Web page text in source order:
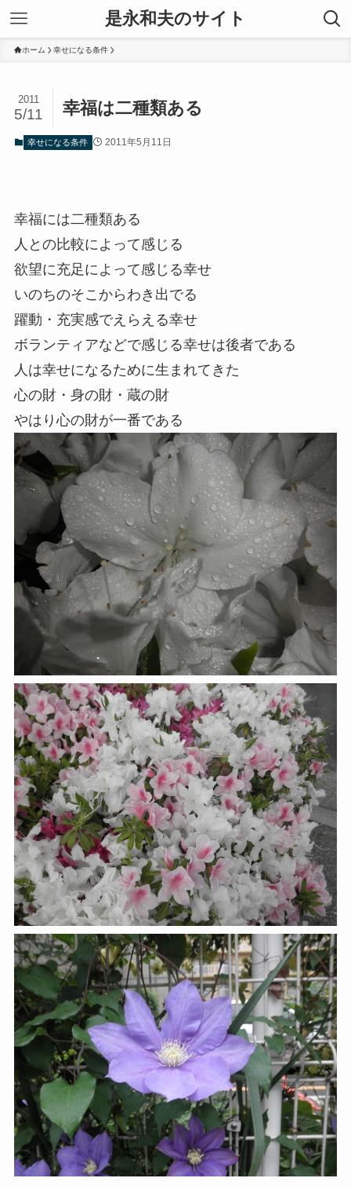
是永和夫のサイト
ホーム 幸せになる条件
幸福は二種類ある
2011
5/11
幸せになる条件 2011年5月11日
幸福には二種類ある
人との比較によって感じる
欲望に充足によって感じる幸せ
いのちのそこからわき出でる
躍動・充実感でえらえる幸せ
ボランティアなどで感じる幸せは後者である
人は幸せになるために生まれてきた
心の財・身の財・蔵の財
やはり心の財が一番である